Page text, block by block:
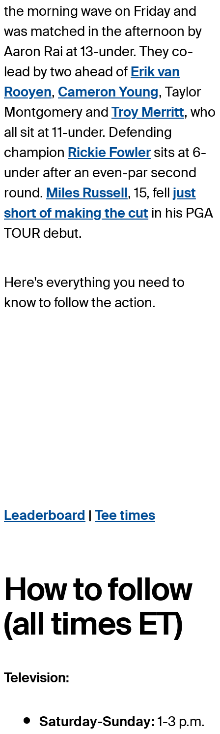
the morning wave on Friday and
was matched in the afternoon by
Aaron Rai at 13-under. They co-
lead by two ahead of Erik van
Rooyen, Cameron Young, Taylor
Montgomery and Troy Merritt, who
all sit at 11-under. Defending
champion Rickie Fowler sits at 6-
under after an even-par second
round. Miles Russell, 15, fell just
short of making the cut in his PGA
TOUR debut.
Here's everything you need to
know to follow the action.
Leaderboard | Tee times
How to follow
(all times ET)
Television:
Saturday-Sunday: 1-3 p.m.